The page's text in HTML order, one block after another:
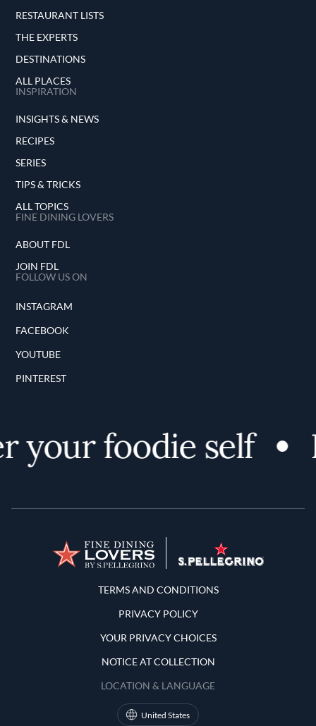
RESTAURANT LISTS
THE EXPERTS
DESTINATIONS
ALL PLACES
INSPIRATION
INSIGHTS & NEWS
RECIPES
SERIES
TIPS & TRICKS
ALL TOPICS
FINE DINING LOVERS
ABOUT FDL
JOIN FDL
FOLLOW US ON
INSTAGRAM
FACEBOOK
YOUTUBE
PINTEREST
your foodie self
Terms and Conditions
TERMS AND CONDITIONS
PRIVACY POLICY
YOUR PRIVACY CHOICES
NOTICE AT COLLECTION
LOCATION & LANGUAGE
United States